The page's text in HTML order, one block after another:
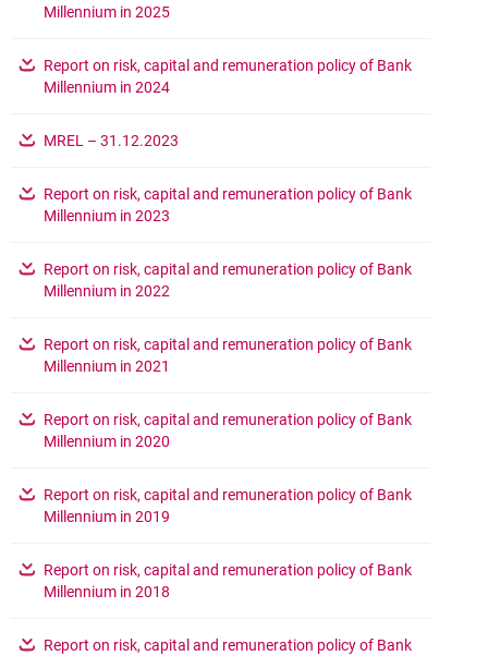
Millennium in 2025opens in a new browser tab
Report on risk, capital and remuneration policy of Bank
Millennium in 2024opens in a new browser tab
MREL – 31.12.2023
Report on risk, capital and remuneration policy of Bank
Millennium in 2023
Report on risk, capital and remuneration policy of Bank
Millennium in 2022
Report on risk, capital and remuneration policy of Bank
Millennium in 2021
Report on risk, capital and remuneration policy of Bank
Millennium in 2020
Report on risk, capital and remuneration policy of Bank
Millennium in 2019
Report on risk, capital and remuneration policy of Bank
Millennium in 2018
Report on risk, capital and remuneration policy of Bank